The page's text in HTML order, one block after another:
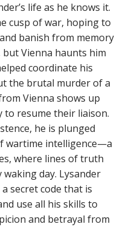
life as he knows it.
cusp of war, hoping to
banish from memory
Vienna haunts him
coordinate his
the brutal murder of a
Vienna shows up
to resume their liaison.
he is plunged
wartime intelligence—a
where lines of truth
day. Lysander
secret code that is
use all his skills to
and betrayal from